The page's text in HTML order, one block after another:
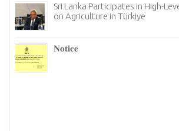
Notice
The Ambassador of Sri Lanka to